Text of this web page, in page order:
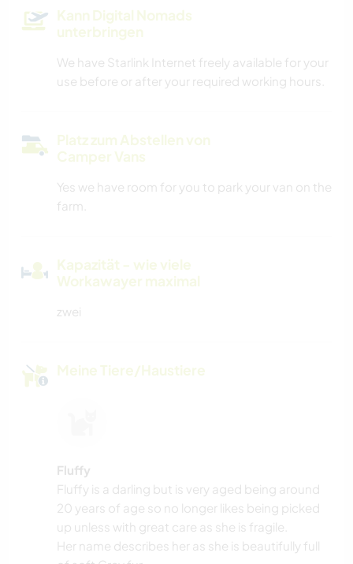
Kann Digital Nomads
unterbringen
We have Starlink Internet freely available for your
use before or after your required working hours.
Platz zum Abstellen von
Camper Vans
Yes we have room for you to park your van on the
farm.
Kapazität - wie viele
Workawayer maximal
zwei
Meine Tiere/Haustiere
Fluffy
Fluffy is a darling but is very aged being around
20 years of age so no longer likes being picked
up unless with great care as she is fragile.
Her name describes her as she is beautifully full